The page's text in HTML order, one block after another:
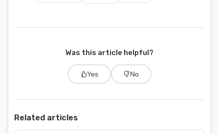
Was this article helpful?
Yes No
Related articles